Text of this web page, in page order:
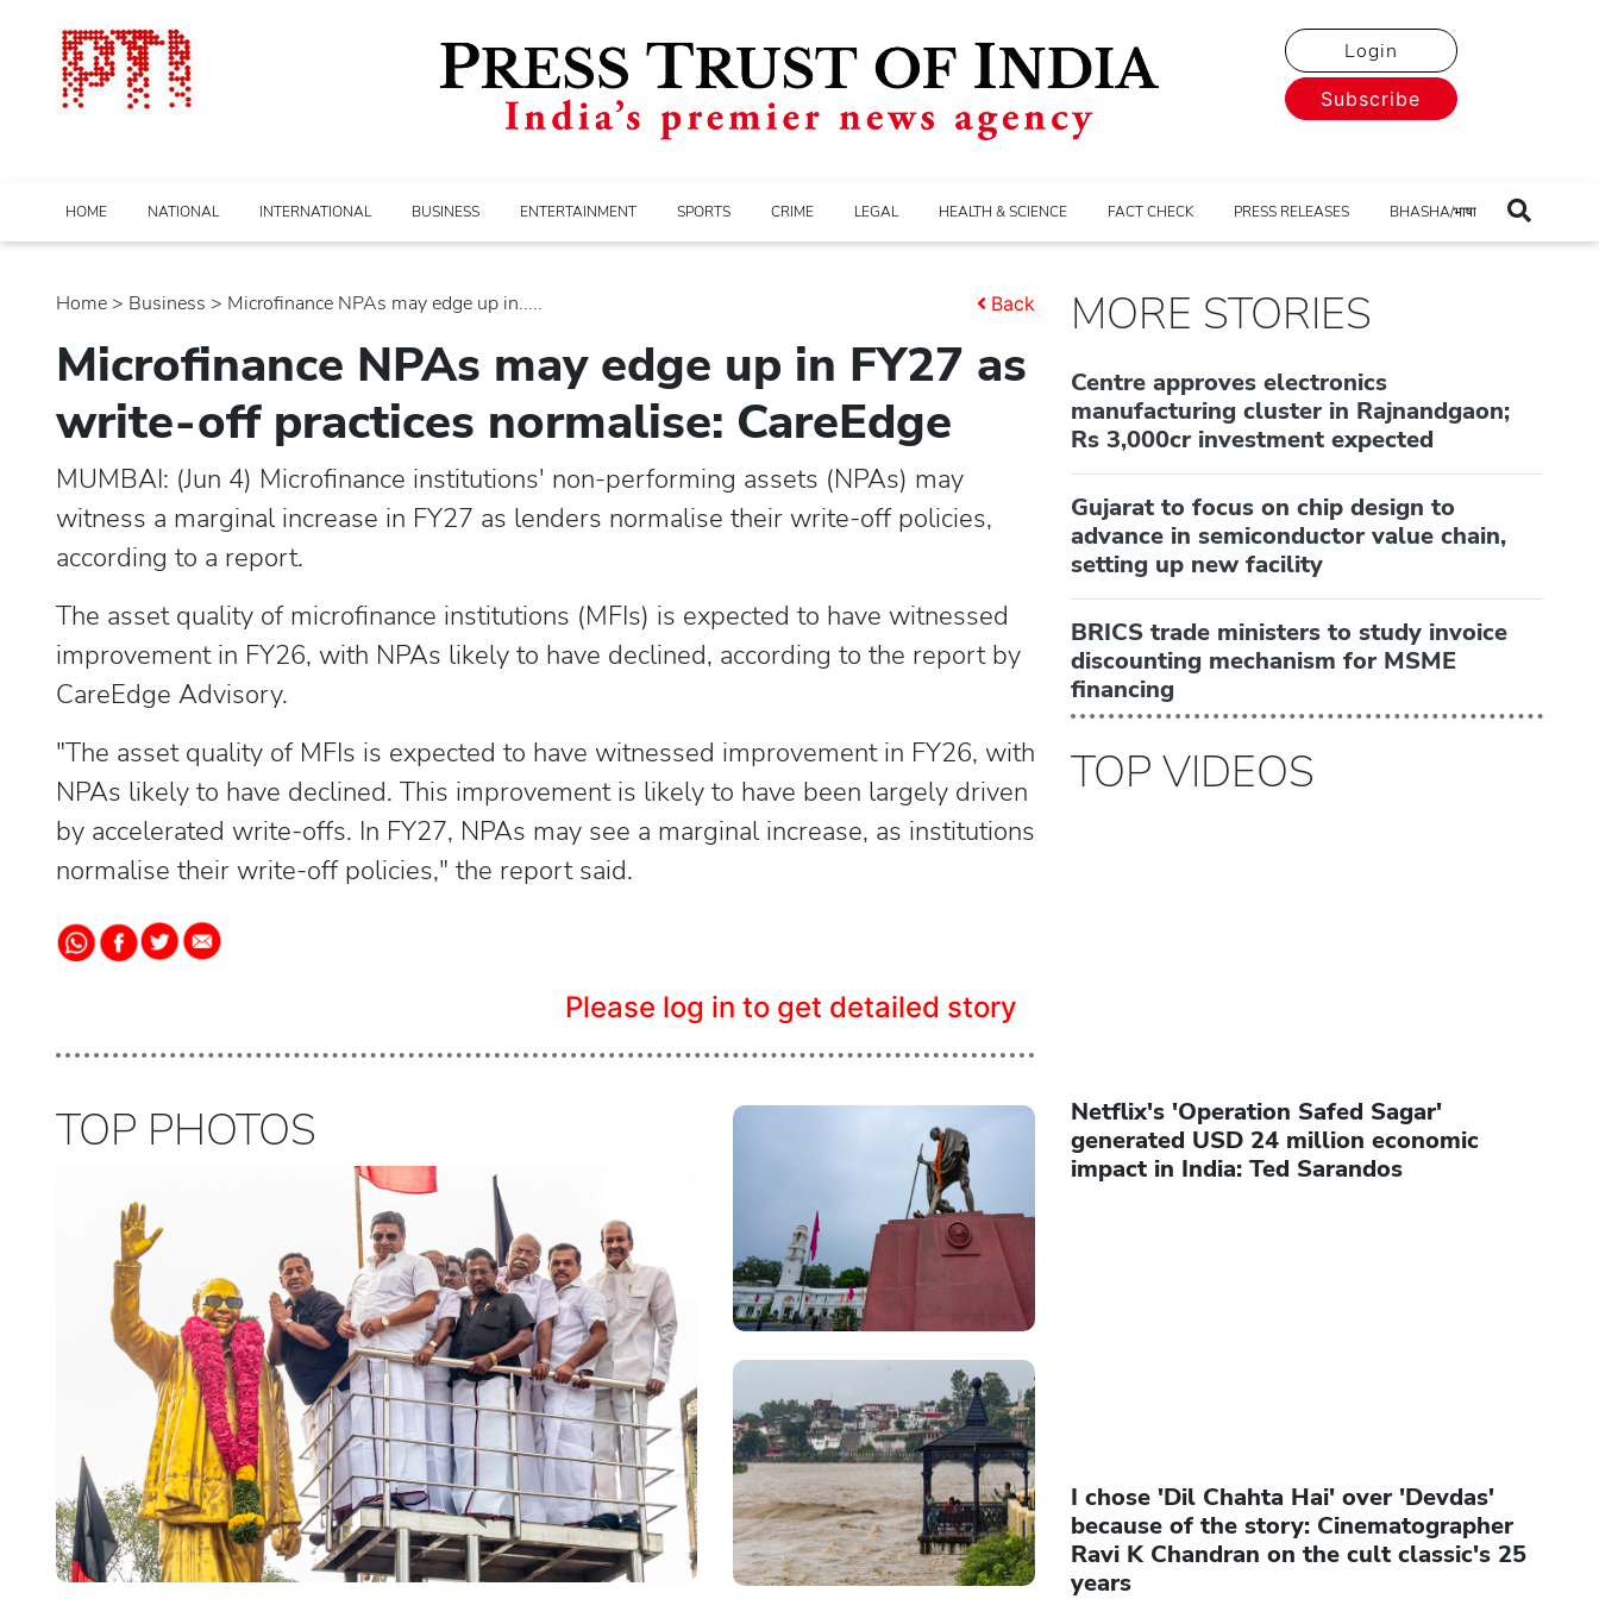
Login
Subscribe
HOME NATIONAL INTERNATIONAL BUSINESS ENTERTAINMENT SPORTS CRIME LEGAL HEALTH & SCIENCE FACT CHECK PRESS RELEASES BHASHA/भाषा
Home > business > Microfinance NPAs may edge up in..... Back
Microfinance NPAs may edge up in FY27 as
write-off practices normalise: CareEdge
MUMBAI: (Jun 4) Microfinance institutions' non-performing assets (NPAs) may
witness a marginal increase in FY27 as lenders normalise their write-off policies,
according to a report.
The asset quality of microfinance institutions (MFIs) is expected to have witnessed
improvement in FY26, with NPAs likely to have declined, according to the report by
CareEdge Advisory.
"The asset quality of MFIs is expected to have witnessed improvement in FY26, with
NPAs likely to have declined. This improvement is likely to have been largely driven
by accelerated write-offs. In FY27, NPAs may see a marginal increase, as institutions
normalise their write-off policies," the report said.
Please log in to get detailed story
TOP PHOTOS
MORE STORIES
Centre approves electronics
manufacturing cluster in Rajnandgaon;
Rs 3,000cr investment expected
Gujarat to focus on chip design to
advance in semiconductor value chain,
setting up new facility
BRICS trade ministers to study invoice
discounting mechanism for MSME
financing
TOP VIDEOS
Netflix's 'Operation Safed Sagar'
generated USD 24 million economic
impact in India: Ted Sarandos
I chose 'Dil Chahta Hai' over 'Devdas'
because of the story: Cinematographer
Ravi K Chandran on the cult classic's 25
years